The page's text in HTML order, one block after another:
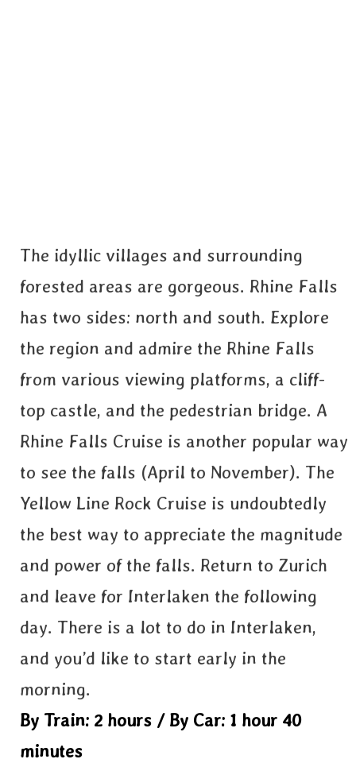
The idyllic villages and surrounding
forested areas are gorgeous. Rhine Falls
has two sides: north and south. Explore
the region and admire the Rhine Falls
from various viewing platforms, a cliff-
top castle, and the pedestrian bridge. A
Rhine Falls Cruise is another popular way
to see the falls (April to November). The
Yellow Line Rock Cruise is undoubtedly
the best way to appreciate the magnitude
and power of the falls. Return to Zurich
and leave for Interlaken the following
day. There is a lot to do in Interlaken,
and you’d like to start early in the
morning.
By Train: 2 hours / By Car: 1 hour 40
minutes